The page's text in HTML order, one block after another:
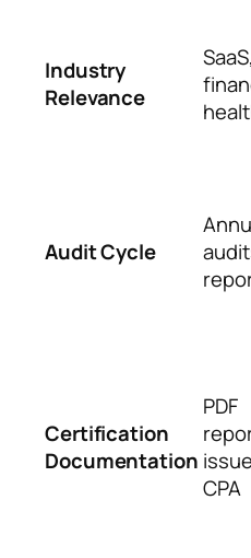
Industry
Relevance
Audit Cycle
Certification
Documentation
PDF
CPA